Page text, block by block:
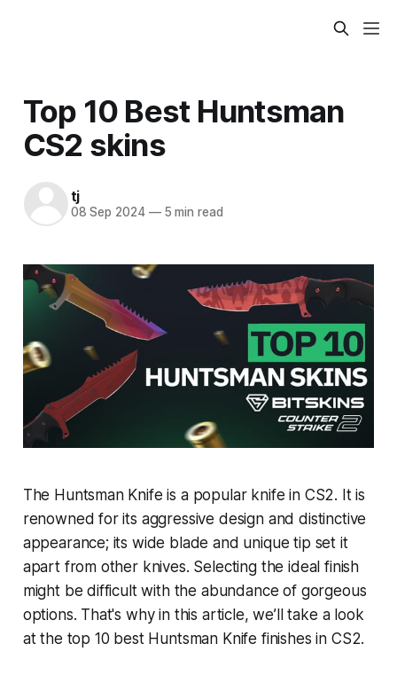
Top 10 Best Huntsman
CS2 skins
tj
08 Sep 2024 —5 min read
The Huntsman Knife is a popular knife in CS2. It is
renowned for its aggressive design and distinctive
appearance; its wide blade and unique tip set it
apart from other knives. Selecting the ideal finish
might be difficult with the abundance of gorgeous
options. That's why in this article, we’ll take a look
at the top 10 best Huntsman Knife finishes in CS2.